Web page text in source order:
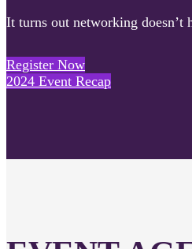
It turns out networking
Register Now
2024 Event Recap